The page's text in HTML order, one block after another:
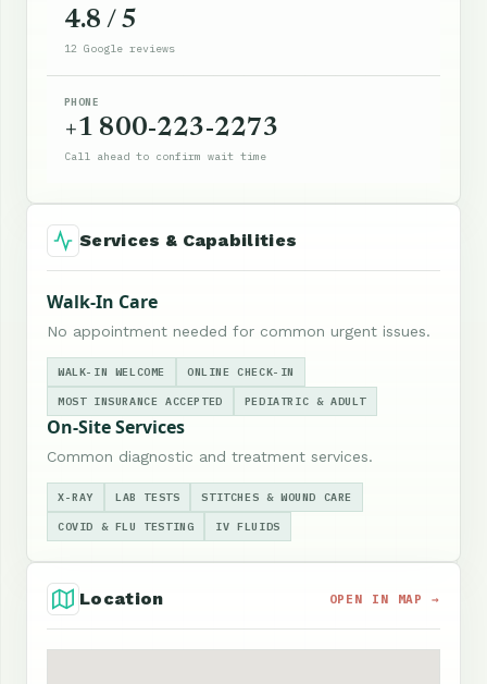
4.8 / 5
12 Google reviews
PHONE
+1 800-223-2273
Call ahead to confirm wait time
Services & Capabilities
Walk-In Care
No appointment needed for common urgent issues.
WALK-IN WELCOME ONLINE CHECK-IN
MOST INSURANCE ACCEPTED PEDIATRIC & ADULT
On-Site Services
Common diagnostic and treatment services.
X-RAY LAB TESTS STITCHES & WOUND CARE
COVID & FLU TESTING IV FLUIDS
Location OPEN IN MAP →